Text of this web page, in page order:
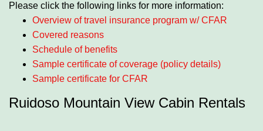
Please click the following links for more information:
Overview of travel insurance program w/ CFAR
Covered reasons
Schedule of benefits
Sample certificate of coverage (policy details)
Sample certificate for CFAR
Ruidoso Mountain View Cabin Rentals